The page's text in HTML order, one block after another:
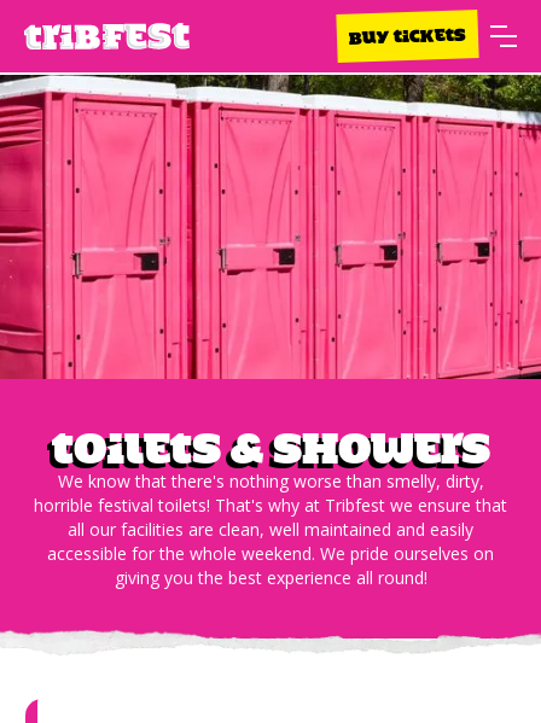
BUY TICKETS
Toilets & Showers
We know that there's nothing worse than smelly, dirty,
horrible festival toilets! That's why at Tribfest we ensure that
all our facilities are clean, well maintained and easily
accessible for the whole weekend. We pride ourselves on
giving you the best experience all round!